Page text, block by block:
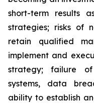
short-term results
strategies; risks of
retain qualified
implement and
strategy; failure
systems, data
ability to establish